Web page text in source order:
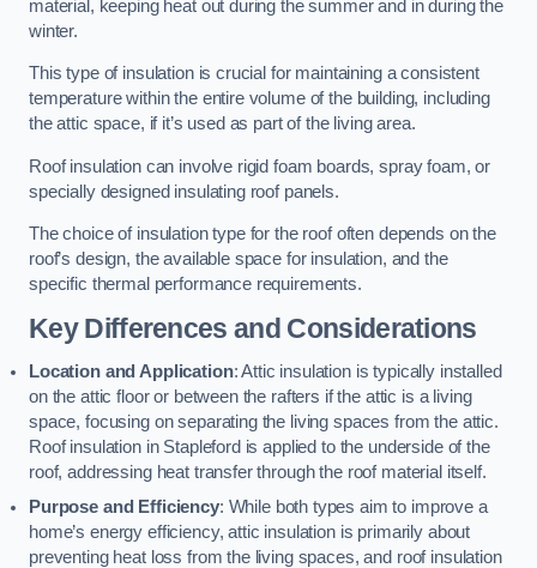
material, keeping heat out during the summer and in during the
winter.
This type of insulation is crucial for maintaining a consistent
temperature within the entire volume of the building, including
the attic space, if it’s used as part of the living area.
Roof insulation can involve rigid foam boards, spray foam, or
specially designed insulating roof panels.
The choice of insulation type for the roof often depends on the
roof’s design, the available space for insulation, and the
specific thermal performance requirements.
Key Differences and Considerations
Location and Application: Attic insulation is typically installed
on the attic floor or between the rafters if the attic is a living
space, focusing on separating the living spaces from the attic.
Roof insulation in Stapleford is applied to the underside of the
roof, addressing heat transfer through the roof material itself.
Purpose and Efficiency: While both types aim to improve a
home’s energy efficiency, attic insulation is primarily about
preventing heat loss from the living spaces, and roof insulation